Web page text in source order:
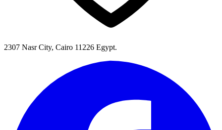
2307 Nasr City, Cairo 11226 Egypt.